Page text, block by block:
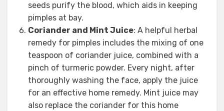
seeds purify the blood, which aids in keeping
pimples at bay.
Coriander and Mint Juice: A helpful herbal
remedy for pimples includes the mixing of one
teaspoon of coriander juice, combined with a
pinch of turmeric powder. Every night, after
thoroughly washing the face, apply the juice
for an effective home remedy. Mint juice may
also replace the coriander for this home